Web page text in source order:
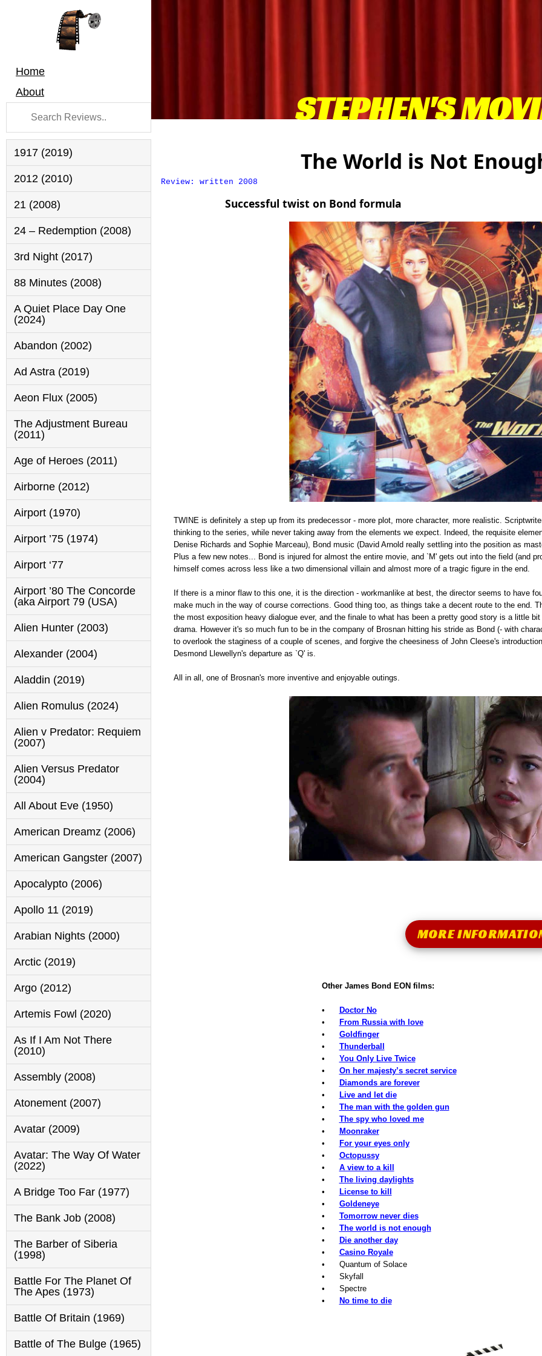
Home
About
1917 (2019)
2012 (2010)
21 (2008)
24 – Redemption (2008)
3rd Night (2017)
88 Minutes (2008)
A Quiet Place Day One
(2024)
Abandon (2002)
Ad Astra (2019)
Aeon Flux (2005)
The Adjustment Bureau
(2011)
Age of Heroes (2011)
Airborne (2012)
Airport (1970)
Airport ’75 (1974)
Airport ‘77
Airport ’80 The Concorde
(aka Airport 79 (USA)
Alien Hunter (2003)
Alexander (2004)
Aladdin (2019)
Alien Romulus (2024)
Alien v Predator: Requiem
(2007)
Alien Versus Predator
(2004)
All About Eve (1950)
American Dreamz (2006)
American Gangster (2007)
Apocalypto (2006)
Apollo 11 (2019)
Arabian Nights (2000)
Arctic (2019)
Argo (2012)
Artemis Fowl (2020)
As If I Am Not There
(2010)
Assembly (2008)
Atonement (2007)
Avatar (2009)
Avatar: The Way Of Water
(2022)
A Bridge Too Far (1977)
The Bank Job (2008)
The Barber of Siberia
(1998)
Battle For The Planet Of
The Apes (1973)
Battle Of Britain (1969)
Battle of The Bulge (1965)
STEPHEN'S
The World is Not
Review: written 2008
Successful twist on Bond formula
TWINE is definitely a step up from its predecessor - more plot, more character, more realistic.
thinking to the series, while never taking away from the elements we expect. Indeed, the requisite
Denise Richards and Sophie Marceau), Bond music (David Arnold really settling into the position as
Plus a few new notes... Bond is injured for almost the entire movie, and `M' gets out into the field (and
himself comes across less like a two dimensional villain and almost more of a tragic figure in the end.
If there is a minor flaw to this one, it is the direction - workmanlike at best, the director seems to have
make much in the way of course corrections. Good thing too, as things take a decent route to the end.
the most exposition heavy dialogue ever, and the finale to what has been a pretty good story is a little
drama. However it's so much fun to be in the company of Brosnan hitting his stride as Bond (- with
to overlook the staginess of a couple of scenes, and forgive the cheesiness of John Cleese's
Desmond Llewellyn's departure as `Q' is.
All in all, one of Brosnan's more inventive and enjoyable outings.
MORE
Other James Bond EON films:
•
Doctor No
•
From Russia with love
• Goldfinger
• Thunderball
• You Only Live Twice
• On her majesty’s secret service
•
Diamonds are forever
•
Live and let die
• The man with the golden gun
• The spy who loved me
•
Moonraker
•
For your eyes only
• Octopussy
• A view to a kill
• The living daylights
•
License to kill
• Goldeneye
• Tomorrow never dies
• The world is not enough
•
Die another day
• Casino Royale
• Quantum of Solace
• Skyfall
• Spectre
•
No time to die